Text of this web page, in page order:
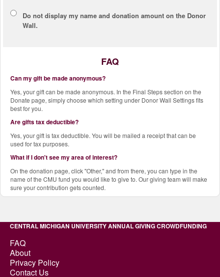
Do not display my name and donation amount on the Donor
Wall.
FAQ
Can my gift be made anonymous?
Yes, your gift can be made anonymous. In the Final Steps section on the
Donate page, simply choose which setting under Donor Wall Settings fits
best for you.
Are gifts tax deductible?
Yes, your gift is tax deductible. You will be mailed a receipt that can be
used for tax purposes.
What if I don't see my area of interest?
On the donation page, click "Other," and from there, you can type in the
name of the CMU fund you would like to give to. Our giving team will make
sure your contribution gets counted.
CENTRAL MICHIGAN UNIVERSITY ANNUAL GIVING CROWDFUNDING
FAQ
About
Privacy Policy
Contact Us